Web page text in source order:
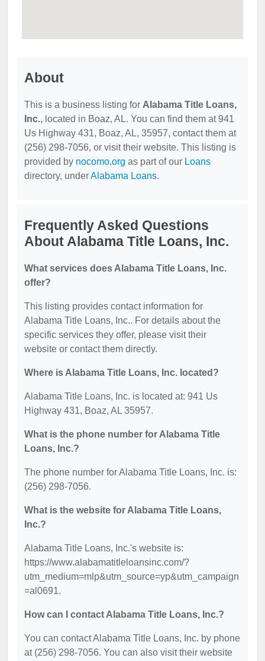
About
This is a business listing for Alabama Title Loans,
Inc., located in Boaz, AL. You can find them at 941
Us Highway 431, Boaz, AL, 35957, contact them at
(256) 298-7056, or visit their website. This listing is
provided by nocomo.org as part of our Loans
directory, underAlabama Loans.
Frequently Asked Questions
About Alabama Title Loans, Inc.
What services does Alabama Title Loans, Inc.
offer?
This listing provides contact information for
Alabama Title Loans, Inc.. For details about the
specific services they offer, please visit their
website or contact them directly.
Where is Alabama Title Loans, Inc. located?
Alabama Title Loans, Inc. is located at: 941 Us
Highway 431, Boaz, AL 35957.
What is the phone number for Alabama Title
Loans, Inc.?
The phone number for Alabama Title Loans, Inc. is:
(256) 298-7056.
What is the website for Alabama Title Loans,
Inc.?
Alabama Title Loans, Inc.'s website is:
https://www.alabamatitleloansinc.com/?
utm_medium=mlp&utm_source=yp&utm_campaign
=al0691.
How can I contact Alabama Title Loans, Inc.?
You can contact Alabama Title Loans, Inc. by phone
at (256) 298-7056. You can also visit their website